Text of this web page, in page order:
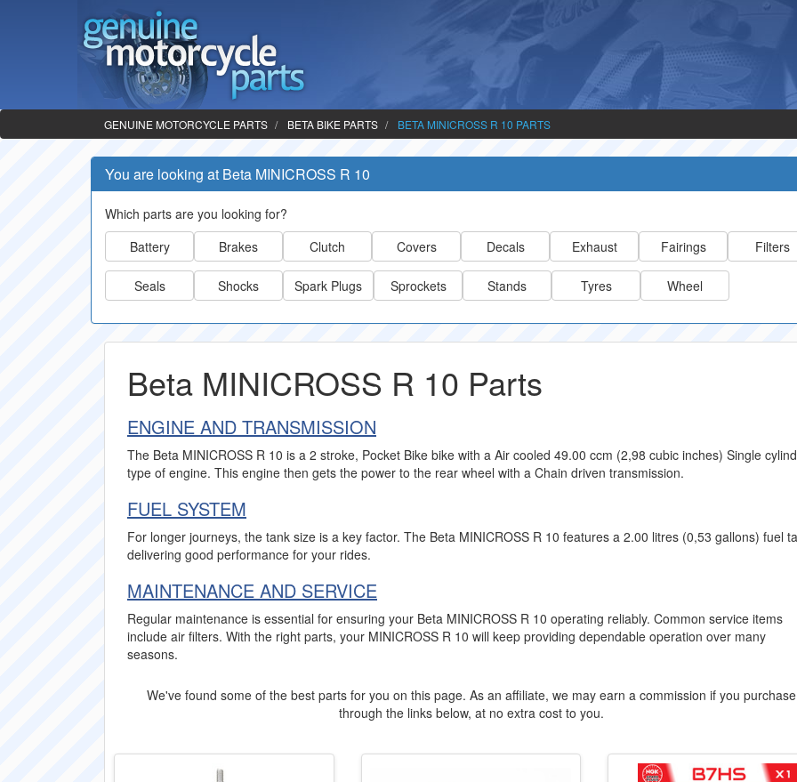
GENUINE MOTORCYCLE PARTS BETA BIKE PARTS BETA MINICROSS R 10 PARTS
You are looking at Beta MINICROSS R 10
Which parts are you looking for?
Battery
Brakes Clutch Covers Decals Exhaust Fairings Filters
Seals Shocks Spark Plugs Sprockets Stands Tyres Wheel
Beta MINICROSS R 10 Parts
ENGINE AND TRANSMISSION
The Beta MINICROSS R 10 is a 2 stroke, Pocket Bike bike with a Air cooled 49.00 ccm (2,98 cubic inches) Single
type of engine. This engine then gets the power to the rear wheel with a Chain driven transmission.
FUEL SYSTEM
For longer journeys, the tank size is a key factor. The Beta MINICROSS R 10 features a 2.00 litres (0,53 gallons) fuel
delivering good performance for your rides.
MAINTENANCE AND SERVICE
Regular maintenance is essential for ensuring your Beta MINICROSS R 10 operating reliably. Common service items
include air filters. With the right parts, your MINICROSS R 10 will keep providing dependable operation over many
seasons.
We've found some of the best parts for you on this page. As an affiliate, we may earn a commission if you purchase
through the links below, at no extra cost to you.